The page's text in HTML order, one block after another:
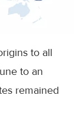
to all
to an
remained